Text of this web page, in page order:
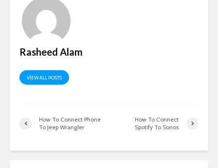
Rasheed Alam
VIEW ALL POSTS
How To Connect Phone
To Jeep Wrangler
How To Connect
Spotify To Sonos